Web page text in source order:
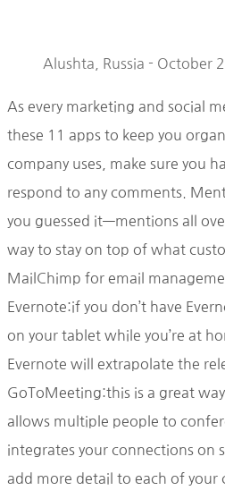
Alushta, Russia - October
As every marketing and social
these 11 apps to keep you
company uses, make sure you
respond to any comments.
you guessed it—mentions all
way to stay on top of what
MailChimp for email
Evernote:if you don’t have
on your tablet while you’re at
Evernote will extrapolate the
GoToMeeting:this is a great
allows multiple people to
integrates your connections on
add more detail to each of your